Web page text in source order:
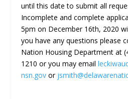
until this date to submit all
Incomplete and complete
5pm on December 16th, 2020
you have any questions please
Nation Housing Department at
1210 or you may email
nsn.gov or